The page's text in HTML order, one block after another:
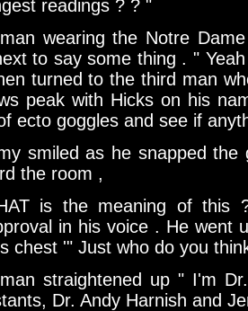
readings ? ? "
wearing the Notre
to say some thing . "
turned to the third man
peak with Hicks on his
ecto goggles and see if
smiled as he snapped
the room ,
is the meaning of this
in his voice . He went
chest '" Just who do you
straightened up " I'm
Dr. Andy Harnish and